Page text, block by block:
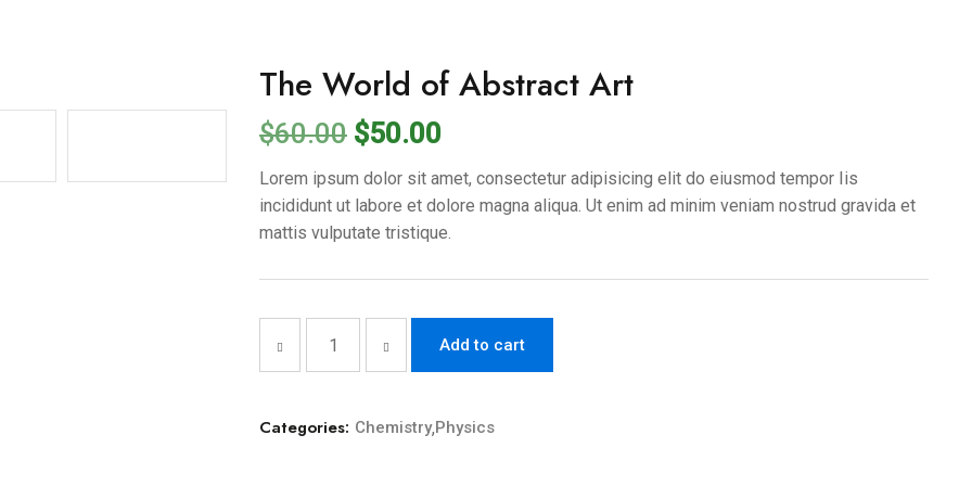
The World of Abstract Art
$60.00 $50.00
Lorem ipsum dolor sit amet, consectetur adipisicing elit do eiusmod tempor Iis
incididunt ut labore et dolore magna aliqua. Ut enim ad minim veniam nostrud gravida et
mattis vulputate tristique.
Add to cart
Categories: Chemistry,Physics